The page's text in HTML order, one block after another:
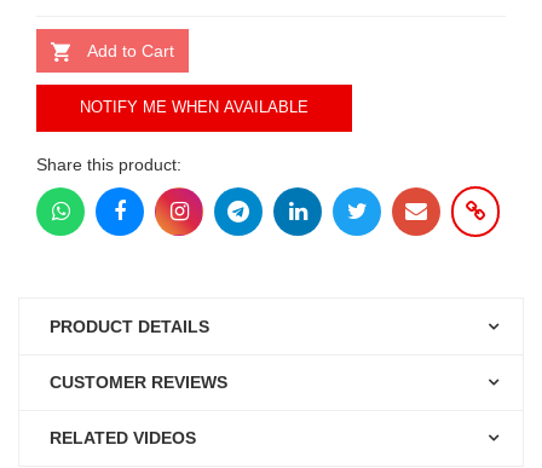
Add to Cart
NOTIFY ME WHEN AVAILABLE
Share this product:
PRODUCT DETAILS
CUSTOMER REVIEWS
RELATED VIDEOS